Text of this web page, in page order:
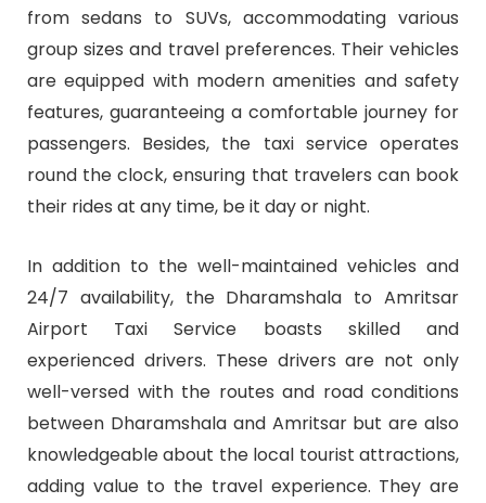
from sedans to SUVs, accommodating various
group sizes and travel preferences. Their vehicles
are equipped with modern amenities and safety
features, guaranteeing a comfortable journey for
passengers. Besides, the taxi service operates
round the clock, ensuring that travelers can book
their rides at any time, be it day or night.
In addition to the well-maintained vehicles and
24/7 availability, the Dharamshala to Amritsar
Airport Taxi Service boasts skilled and
experienced drivers. These drivers are not only
well-versed with the routes and road conditions
between Dharamshala and Amritsar but are also
knowledgeable about the local tourist attractions,
adding value to the travel experience. They are